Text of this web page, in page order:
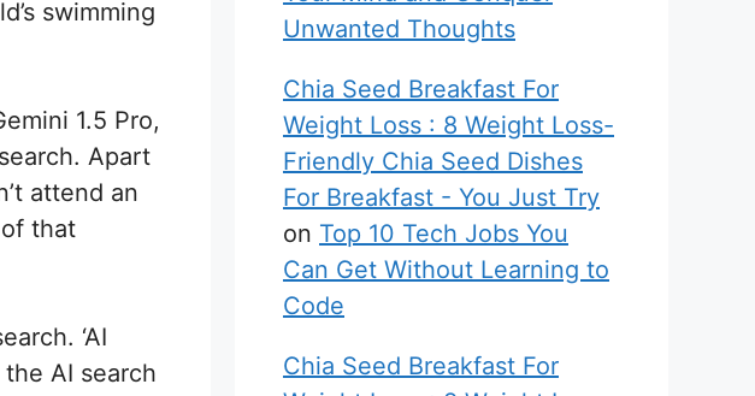
swimming
1.5 Pro,
Apart
attend an
that
‘AI
AI ​​search
Unwanted Thoughts
Chia Seed Breakfast For
Weight Loss : 8 Weight Loss-
Friendly Chia Seed Dishes
For Breakfast - You Just Try
on Top 10 Tech Jobs You
Can Get Without Learning to
Code
Chia Seed Breakfast For